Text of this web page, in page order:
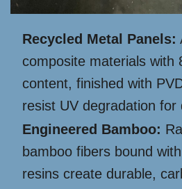
Recycled Metal Panels:
composite materials with
content, finished with
resist UV degradation for
Engineered Bamboo:
bamboo fibers bound
resins create durable,